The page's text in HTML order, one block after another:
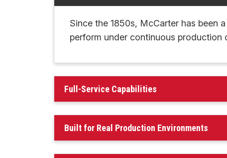
Since the 1850s, McCarter has been
perform under continuous production
Full-Service Capabilities
Built for Real Production Environments